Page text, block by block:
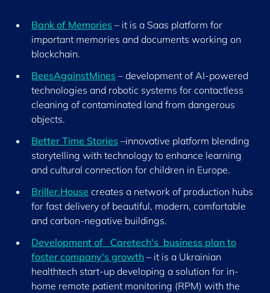
Bank of Memories – it is a Saas platform for
important memories and documents working on
blockchain.
BeesAgainstMines – development of AI-powered
technologies and robotic systems for contactless
cleaning of contaminated land from dangerous
objects.
Better Time Stories –innovative platform blending
storytelling with technology to enhance learning
and cultural connection for children in Europe.
Briller.House creates a network of production hubs
for fast delivery of beautiful, modern, comfortable
and carbon-negative buildings.
Development of Caretech's business plan to
foster company's growth – it is a Ukrainian
healthtech start-up developing a solution for in-
home remote patient monitoring (RPM) with the